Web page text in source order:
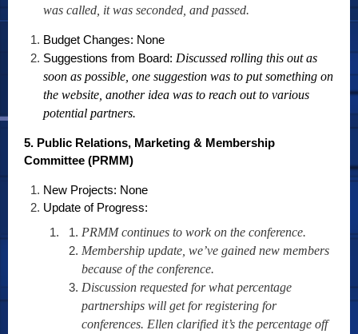
was called, it was seconded, and passed.
Budget Changes: None
Suggestions from Board: Discussed rolling this out as
soon as possible, one suggestion was to put something on
the website, another idea was to reach out to various
potential partners.
5. Public Relations, Marketing & Membership
Committee (PRMM)
New Projects: None
Update of Progress:
PRMM continues to work on the conference.
Membership update, we’ve gained new members
because of the conference.
Discussion requested for what percentage
partnerships will get for registering for
conferences. Ellen clarified it’s the percentage off